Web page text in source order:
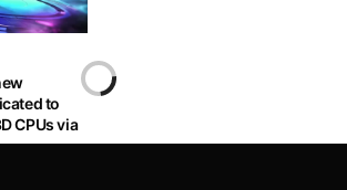
to
CPUs via
Its Must-Buy